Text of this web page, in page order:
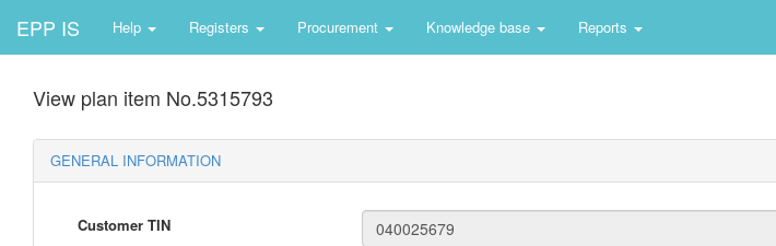
EPP IS Help Registers Procurement Knowledge base Reports
View plan item No.5315793
GENERAL INFORMATION
Customer TIN